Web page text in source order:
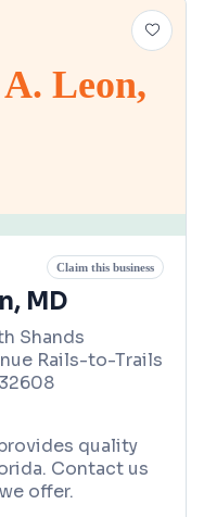
Leon,
Claim this business
MD
Shands
Rails-to-Trails
quality
Contact us
offer.